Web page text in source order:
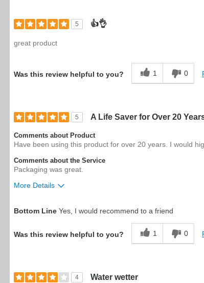
5 👍👌
great product
Was this review helpful to you? 1 0
5 A Life Saver for Over 20
Comments about Product
Have been using this product for over 20 years. I would
Comments about the Service
Packaging was great.
More Details
Bottom Line Yes, I would recommend to a friend
Was this review helpful to you? 1 0
4 Water wetter